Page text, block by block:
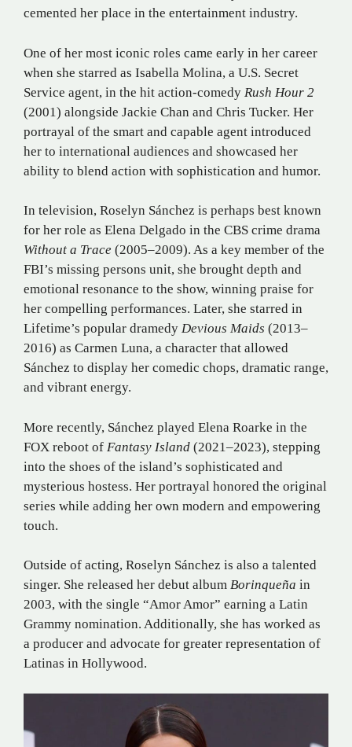
cemented her place in the entertainment industry.
One of her most iconic roles came early in her career
when she starred as Isabella Molina, a U.S. Secret
Service agent, in the hit action-comedy Rush Hour 2
(2001) alongside Jackie Chan and Chris Tucker. Her
portrayal of the smart and capable agent introduced
her to international audiences and showcased her
ability to blend action with sophistication and humor.
In television, Roselyn Sánchez is perhaps best known
for her role as Elena Delgado in the CBS crime drama
Without a Trace (2005–2009). As a key member of the
FBI’s missing persons unit, she brought depth and
emotional resonance to the show, winning praise for
her compelling performances. Later, she starred in
Lifetime’s popular dramedy Devious Maids (2013–
2016) as Carmen Luna, a character that allowed
Sánchez to display her comedic chops, dramatic range,
and vibrant energy.
More recently, Sánchez played Elena Roarke in the
FOX reboot of Fantasy Island (2021–2023), stepping
into the shoes of the island’s sophisticated and
mysterious hostess. Her portrayal honored the original
series while adding her own modern and empowering
touch.
Outside of acting, Roselyn Sánchez is also a talented
singer. She released her debut album Borinqueña in
2003, with the single “Amor Amor” earning a Latin
Grammy nomination. Additionally, she has worked as
a producer and advocate for greater representation of
Latinas in Hollywood.